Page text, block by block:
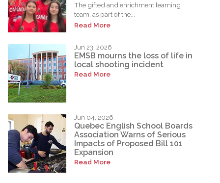
The gifted and enrichment learning
team, as part of the...
Read More
Jun 23, 2026
EMSB mourns the loss of life in
local shooting incident
Read More
Jun 04, 2026
Quebec English School Boards
Association Warns of Serious
Impacts of Proposed Bill 101
Expansion
Read More